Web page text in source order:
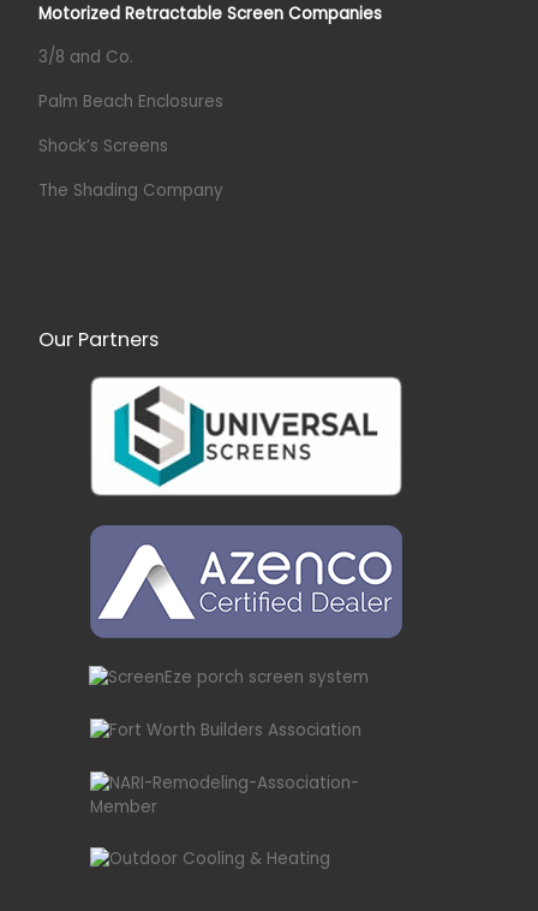
Motorized Retractable Screen Companies
3/8 and Co.
Palm Beach Enclosures
Shock’s Screens
The Shading Company
Our Partners